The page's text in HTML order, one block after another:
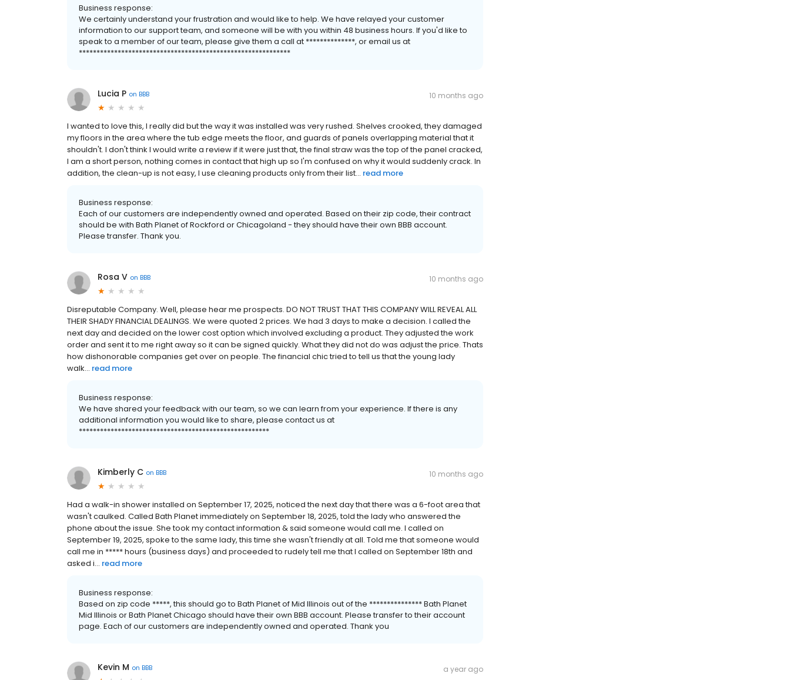
Business response:
We certainly understand your frustration and would like to help. We have relayed your customer
information to our support team, and someone will be with you within 48 business hours. If you'd like to
speak to a member of our team, please give them a call at **************, or email us at
************************************************************
Lucia P on BBB 10 months ago
I wanted to love this, I really did but the way it was installed was very rushed. Shelves crooked, they damaged
my floors in the area where the tub edge meets the floor, and guards of panels overlapping material that it
shouldn't. I don't think I would write a review if it were just that, the final straw was the top of the panel cracked,
I am a short person, nothing comes in contact that high up so I'm confused on why it would suddenly crack. In
addition, the clean-up is not easy, I use cleaning products only from their list... read more
Business response:
Each of our customers are independently owned and operated. Based on their zip code, their contract
should be with Bath Planet of Rockford or Chicagoland - they should have their own BBB account.
Please transfer. Thank you.
Rosa V on BBB 10 months ago
Disreputable Company. Well, please hear me prospects. DO NOT TRUST THAT THIS COMPANY WILL REVEAL ALL
THEIR SHADY FINANCIAL DEALINGS. We were quoted 2 prices. We had 3 days to make a decision. I called the
next day and decided on the lower cost option which involved excluding a product. They adjusted the work
order and sent it to me right away so it can be signed quickly. What they did not do was adjust the price. Thats
how dishonorable companies get over on people. The financial chic tried to tell us that the young lady
walk... read more
Business response:
We have shared your feedback with our team, so we can learn from your experience. If there is any
additional information you would like to share, please contact us at
******************************************************
Kimberly C on BBB 10 months ago
Had a walk-in shower installed on September 17, 2025, noticed the next day that there was a 6-foot area that
wasn't caulked. Called Bath Planet immediately on September 18, 2025, told the lady who answered the
phone about the issue. She took my contact information & said someone would call me. I called on
September 19, 2025, spoke to the same lady, this time she wasn't friendly at all. Told me that someone would
call me in ***** hours (business days) and proceeded to rudely tell me that I called on September 18th and
asked i... read more
Business response:
Based on zip code *****, this should go to Bath Planet of Mid Illinois out of the *************** Bath Planet
Mid Illinois or Bath Planet Chicago should have their own BBB account. Please transfer to their account
page. Each of our customers are independently owned and operated. Thank you
Kevin M on BBB a year ago